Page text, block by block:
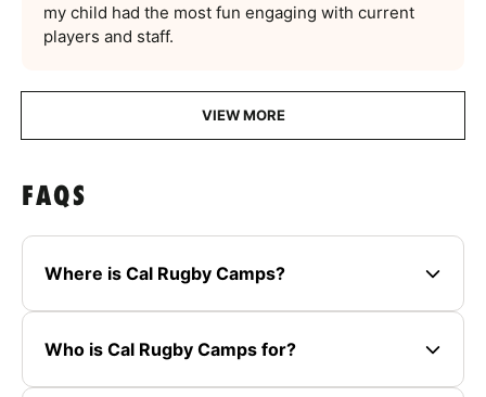
my child had the most fun engaging with current
players and staff.
VIEW MORE
FAQS
Where is Cal Rugby Camps?
Who is Cal Rugby Camps for?